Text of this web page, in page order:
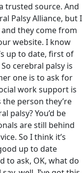
trusted source. And
Palsy Alliance, but I
they come from
website. I know
up to date, first of
cerebral palsy is
one is to ask for
work support is
person they’re
palsy? You’d be
are still behind
So I think it’s
up to date
to ask, OK, what do